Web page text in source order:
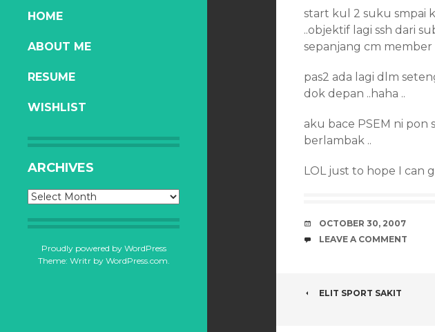
SKIP
CONTENT
HOME
ABOUT ME
RESUME
WISHLIST
ARCHIVES
Archives
Proudly powered by WordPress
Theme: Writr by WordPress.com.
start kul 2 suku smpai
..objektif lagi ssh dari
sepanjang cm member
pas2 ada lagi dlm
dok depan ..haha ..
aku bace PSEM ni pon
berlambak ..
LOL just to hope I can
DATE
OCTOBER 30, 2007
COMMENTS
LEAVE A COMMENT
POST
ELIT SPORT SAKIT